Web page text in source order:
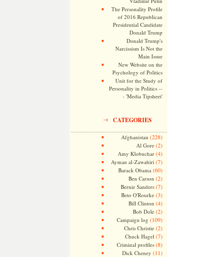
The Personality Profile
of 2016 Republican
Presidential Candidate
Donald Trump
Donald Trump's
Narcissism Is Not the
Main Issue
New Website on the
Psychology of Politics
Unit for the Study of
Personality in Politics --
- 'Media Tipsheet'
CATEGORIES
Afghanistan (228)
Al Gore(2)
Amy Klobuchar(4)
Ayman al-Zawahiri (7)
Barack Obama (60)
Ben Carson (2)
Bernie Sanders(7)
Beto O'Rourke(3)
Bill Clinton (4)
Bob Dole(2)
Campaign log (109)
Chris Christie(2)
Chuck Hagel (7)
Criminal profiles(8)
Dick Cheney (11)